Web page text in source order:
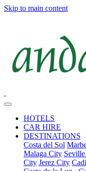
Skip to main content
HOTELS
CAR HIRE
DESTINATIONS
Costa del Sol
Malaga City
City Jerez City